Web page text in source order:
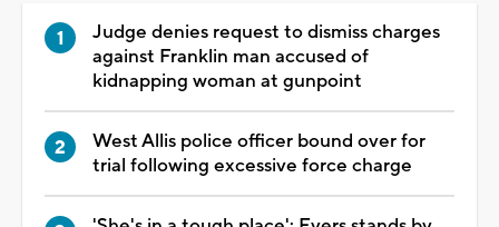
Judge denies request to dismiss charges
against Franklin man accused of
kidnapping woman at gunpoint
West Allis police officer bound over for
trial following excessive force charge